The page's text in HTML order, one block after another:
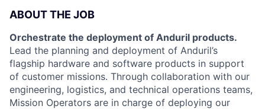
ABOUT THE JOB
Orchestrate the deployment of Anduril products.
Lead the planning and deployment of Anduril’s
flagship hardware and software products in support
of customer missions. Through collaboration with our
engineering, logistics, and technical operations teams,
Mission Operators are in charge of deploying our